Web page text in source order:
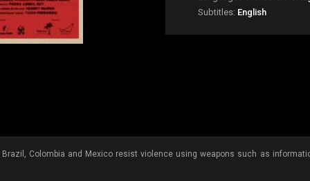
Subtitles: English
Colombia and Mexico resist violence using weapons such as